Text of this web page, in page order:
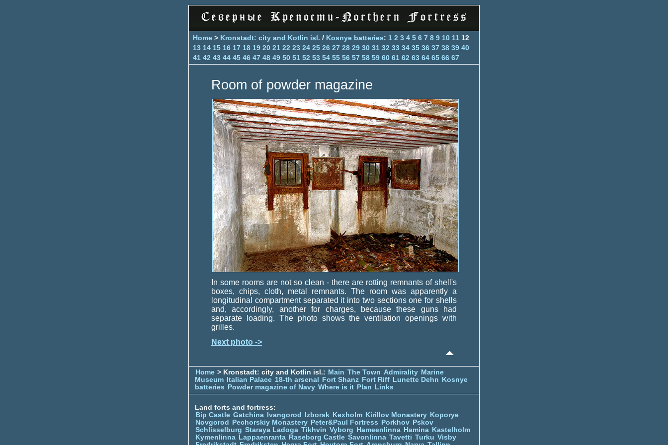
Home > Kronstadt: city and Kotlin isl. / Kosnye batteries: 1 2 3 4 5 6 7 8 9 10 11 12
13 14 15 16 17 18 19 20 21 22 23 24 25 26 27 28 29 30 31 32 33 34 35 36 37 38 39 40
41 42 43 44 45 46 47 48 49 50 51 52 53 54 55 56 57 58 59 60 61 62 63 64 65 66 67
Room of powder magazine
In some rooms are not so clean - there are rotting remnants of shell's
boxes, chips, cloth, metal remnants. The room was apparently a
longitudinal compartment separated it into two sections one for shells
and, accordingly, another for charges, because these guns had
separate loading. The photo shows the ventilation openings with
grilles.
Next photo ->
Home > Kronstadt: city and Kotlin isl.: Main The Town Admirality Marine
Museum
Italian Palace 18-th arsenal Fort Shanz Fort Riff Lunette Dehn
Kosnye
batteries
Powder magazine of Navy Where is it Plan Links
Land forts and fortress:
Bip Castle Gatchina Ivangorod Izborsk Kexholm Kirillov Monastery Koporye
Novgorod
Pechorskiy Monastery Peter&Paul Fortress Porkhov Pskov
Schlisselburg Staraya Ladoga Tikhvin Vyborg Hameenlinna Hamina Kastelholm
Kymenlinna Lappaenranta Raseborg Castle Savonlinna Tavetti Turku Visby